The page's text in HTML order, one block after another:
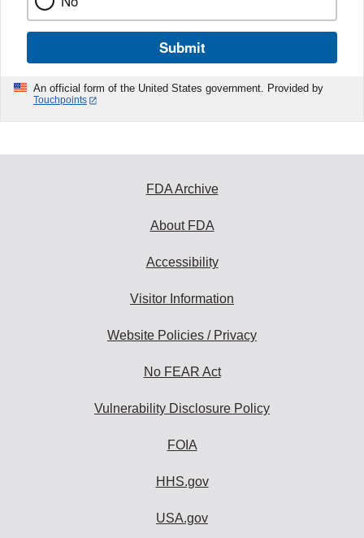
Submit
An official form of the United States government. Provided by
Touchpoints
FDA Archive
About FDA
Accessibility
Visitor Information
Website Policies / Privacy
No FEAR Act
Vulnerability Disclosure Policy
FOIA
HHS.gov
USA.gov